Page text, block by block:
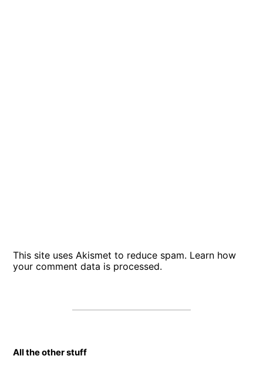
This site uses Akismet to reduce spam. Learn how
your comment data is processed.
All the other stuff